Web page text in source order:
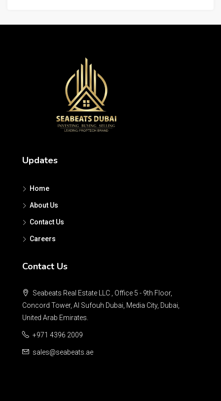
Updates
Home
About Us
Contact Us
Careers
Contact Us
Seabeats Real Estate LLC , Office 5 - 9th Floor,
Concord Tower, Al Sufouh Dubai, Media City, Dubai,
United Arab Emirates.
+971 4396 2009
sales@seabeats.ae